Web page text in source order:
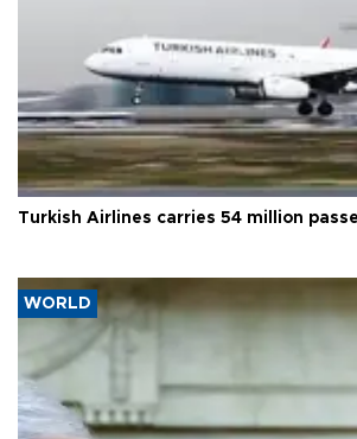
Turkish Airlines carries 54 million
WORLD